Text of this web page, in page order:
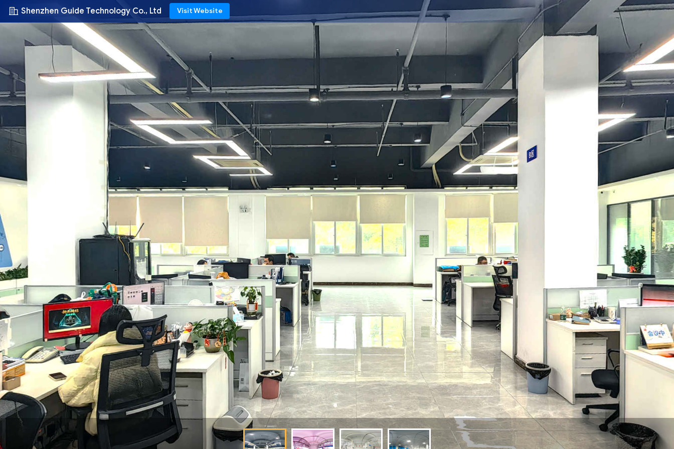
Shenzhen Guide Technology Co., Ltd Visit Website